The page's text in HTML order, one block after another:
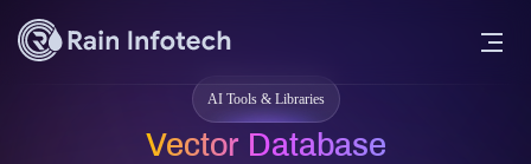
AI Tools & Libraries
Vector Database